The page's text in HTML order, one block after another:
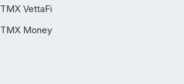
TMX VettaFi
TMX Money